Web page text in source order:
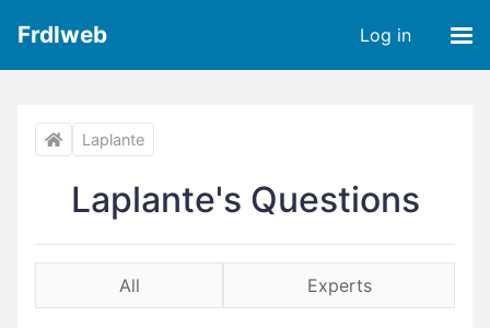
Frdlweb Log in
Laplante
Laplante's Questions
All Experts